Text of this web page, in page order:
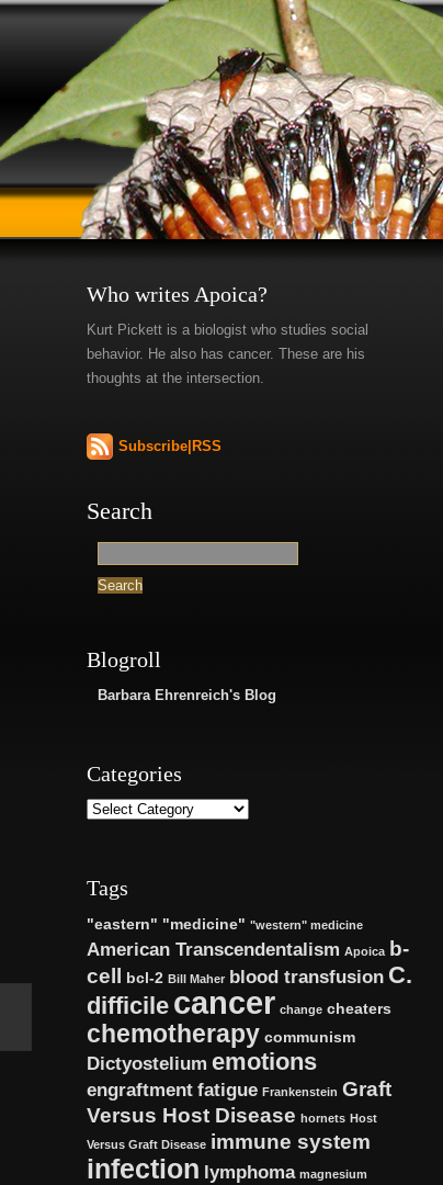
Who writes Apoica?
Kurt Pickett is a biologist who studies social
behavior. He also has cancer. These are his
thoughts at the intersection.
Subscribe|RSS
Search
Blogroll
Barbara Ehrenreich's Blog
Categories
Tags
"eastern" "medicine" "western" medicine
American Transcendentalism Apoica
b-
cell
bcl-2 Bill Maher blood transfusion C.
difficile cancer change cheaters
chemotherapy communism
Dictyostelium emotions
engraftment fatigue Frankenstein Graft
Versus Host Disease hornets Host
Versus Graft Disease immune system
infection lymphoma magnesium